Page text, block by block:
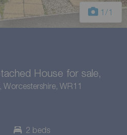
1 /1
House for sale,
Worcestershire, WR11
2 beds